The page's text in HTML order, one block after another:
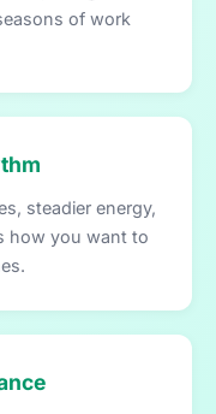
of work
steadier energy,
how you want to